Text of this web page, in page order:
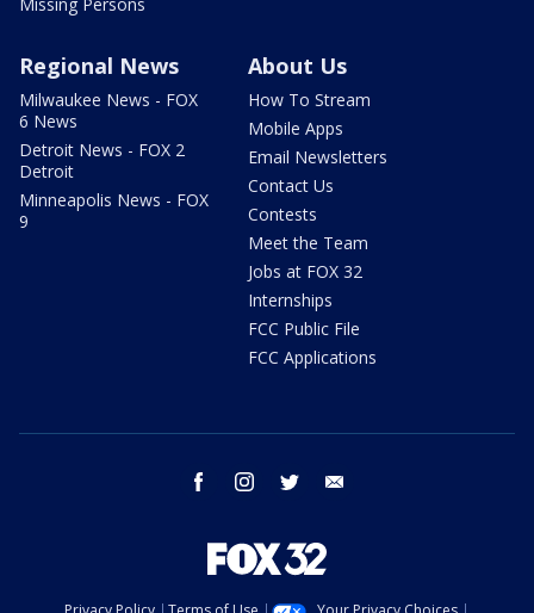
Missing Persons
Regional News
Milwaukee News - FOX
6 News
Detroit News - FOX 2
Detroit
Minneapolis News - FOX
9
About Us
How To Stream
Mobile Apps
Email Newsletters
Contact Us
Contests
Meet the Team
Jobs at FOX 32
Internships
FCC Public File
FCC Applications
facebook instagram twitter